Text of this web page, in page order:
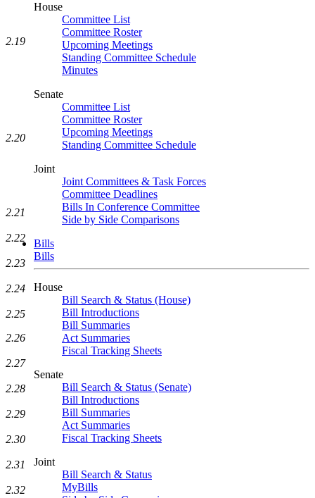
House
Committee List
Committee Roster
Upcoming Meetings
Standing Committee Schedule
Minutes
Senate
Committee List
Committee Roster
Upcoming Meetings
Standing Committee Schedule
Joint
Joint Committees & Task Forces
Committee Deadlines
Bills In Conference Committee
Side by Side Comparisons
Bills
Bills
House
Bill Search & Status (House)
Bill Introductions
Bill Summaries
Act Summaries
Fiscal Tracking Sheets
Senate
Bill Search & Status (Senate)
Bill Introductions
Bill Summaries
Act Summaries
Fiscal Tracking Sheets
Joint
Bill Search & Status
MyBills
2.19
2.20
2.21
2.22
2.23
2.24
2.25
2.26
2.27
2.28
2.29
2.30
2.31
2.32